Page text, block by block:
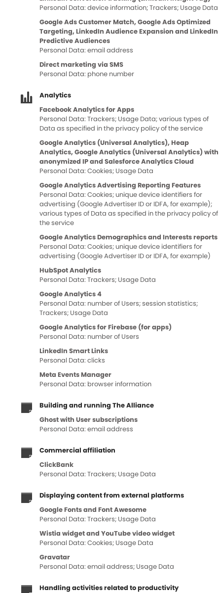
Personal Data: device information; Trackers; Usage Data
Google Ads Customer Match, Google Ads Optimized
Targeting, LinkedIn Audience Expansion and LinkedIn
Predictive Audiences
Personal Data: email address
Direct marketing via SMS
Personal Data: phone number
Analytics
Facebook Analytics for Apps
Personal Data: Trackers; Usage Data; various types of
Data as specified in the privacy policy of the service
Google Analytics (Universal Analytics), Heap
Analytics, Google Analytics (Universal Analytics) with
anonymized IP and Salesforce Analytics Cloud
Personal Data: Cookies; Usage Data
Google Analytics Advertising Reporting Features
Personal Data: Cookies; unique device identifiers for
advertising (Google Advertiser ID or IDFA, for example);
various types of Data as specified in the privacy policy of
the service
Google Analytics Demographics and Interests reports
Personal Data: Cookies; unique device identifiers for
advertising (Google Advertiser ID or IDFA, for example)
HubSpot Analytics
Personal Data: Trackers; Usage Data
Google Analytics 4
Personal Data: number of Users; session statistics;
Trackers; Usage Data
Google Analytics for Firebase (for apps)
Personal Data: number of Users
LinkedIn Smart Links
Personal Data: clicks
Meta Events Manager
Personal Data: browser information
Building and running The Alliance
Ghost with User subscriptions
Personal Data: email address
Commercial affiliation
ClickBank
Personal Data: Trackers; Usage Data
Displaying content from external platforms
Google Fonts and Font Awesome
Personal Data: Trackers; Usage Data
Wistia widget and YouTube video widget
Personal Data: Cookies; Usage Data
Gravatar
Personal Data: email address; Usage Data
Handling activities related to productivity